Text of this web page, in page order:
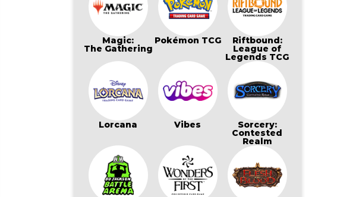
Magic:
The Gathering
Pokémon TCG Riftbound:
League of
Legends TCG
Lorcana Vibes Sorcery:
Contested
Realm